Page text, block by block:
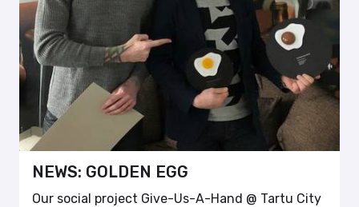
NEWS: GOLDEN EGG
Our social project Give-Us-A-Hand @ Tartu City